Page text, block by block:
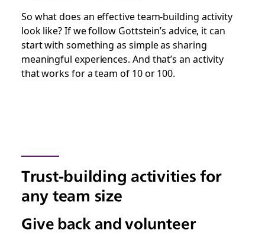
So what does an effective team-building activity
look like? If we follow Gottstein’s advice, it can
start with something as simple as sharing
meaningful experiences. And that’s an activity
that works for a team of 10 or 100.
Trust-building activities for
any team size
Give back and volunteer